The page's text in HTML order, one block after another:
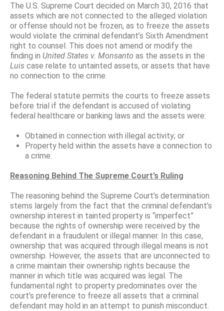
The U.S. Supreme Court decided on March 30, 2016 that
assets which are not connected to the alleged violation
or offense should not be frozen, as to freeze the assets
would violate the criminal defendant’s Sixth Amendment
right to counsel. This does not amend or modify the
finding in United States v. Monsanto as the assets in the
Luis case relate to untainted assets, or assets that have
no connection to the crime.
The federal statute permits the courts to freeze assets
before trial if the defendant is accused of violating
federal healthcare or banking laws and the assets were:
Obtained in connection with illegal activity; or
Property held within the assets have a connection to
a crime.
Reasoning Behind The Supreme Court’s Ruling
The reasoning behind the Supreme Court’s determination
stems largely from the fact that the criminal defendant’s
ownership interest in tainted property is “imperfect”
because the rights of ownership were received by the
defendant in a fraudulent or illegal manner. In this case,
ownership that was acquired through illegal means is not
ownership. However, the assets that are unconnected to
a crime maintain their ownership rights because the
manner in which title was acquired was legal. The
fundamental right to property predominates over the
court’s preference to freeze all assets that a criminal
defendant may hold in an attempt to punish misconduct.